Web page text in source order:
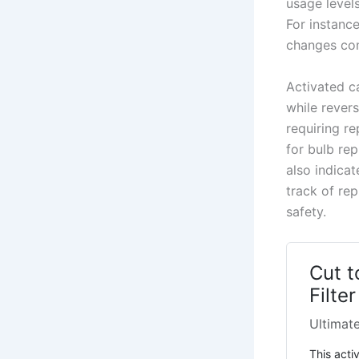
usage
For
changes
Activated
while
requiring
for bulb
also
track of
safety.
Cut
This